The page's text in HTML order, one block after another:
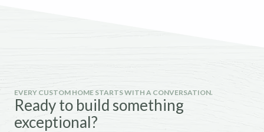
EVERY CUSTOM HOME STARTS WITH A CONVERSATION.
Ready to build something
exceptional?